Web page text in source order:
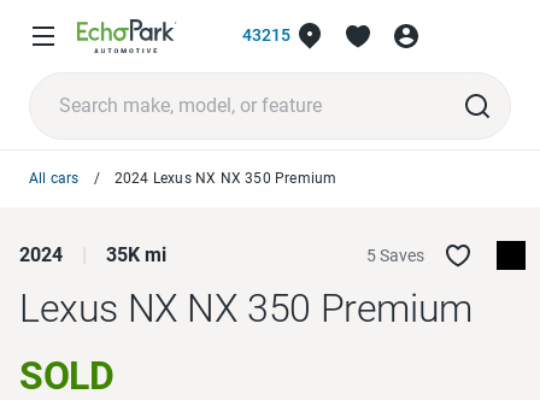
43215
All cars 2024 Lexus NX NX 350 Premium
2024 35K mi 5 Saves
Lexus NX NX 350 Premium
SOLD